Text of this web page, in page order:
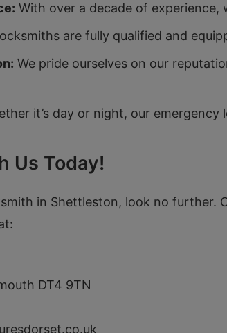
With over a decade of
are fully qualified and
We pride ourselves on our
it’s day or night, our
Us Today!
in Shettleston, look no
DT4 9TN